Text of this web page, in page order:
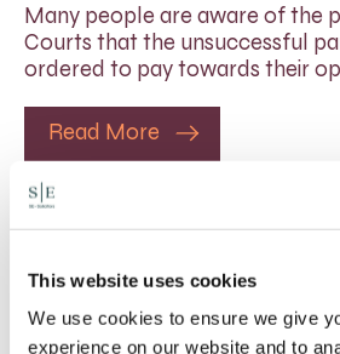
This website uses cookies
We use cookies to ensure we give
experience on our website and to
Many people are aware of the
Courts that the unsuccessful
ordered to pay towards their
Read More